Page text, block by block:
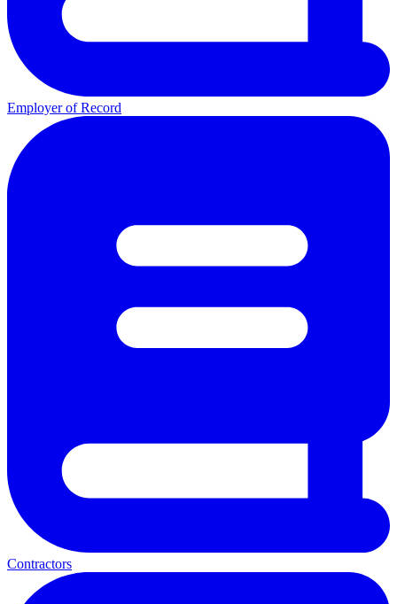
Employer of Record
Contractors